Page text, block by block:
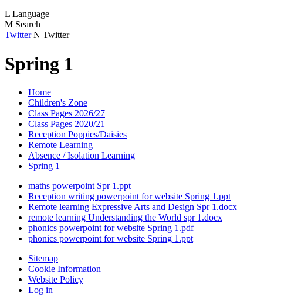
L Language
M Search
Twitter N Twitter
Spring 1
Home
Children's Zone
Class Pages 2026/27
Class Pages 2020/21
Reception Poppies/Daisies
Remote Learning
Absence / Isolation Learning
Spring 1
maths powerpoint Spr 1.ppt
Reception writing powerpoint for website Spring 1.ppt
Remote learning Expressive Arts and Design Spr 1.docx
remote learning Understanding the World spr 1.docx
phonics powerpoint for website Spring 1.pdf
phonics powerpoint for website Spring 1.ppt
Sitemap
Cookie Information
Website Policy
Log in